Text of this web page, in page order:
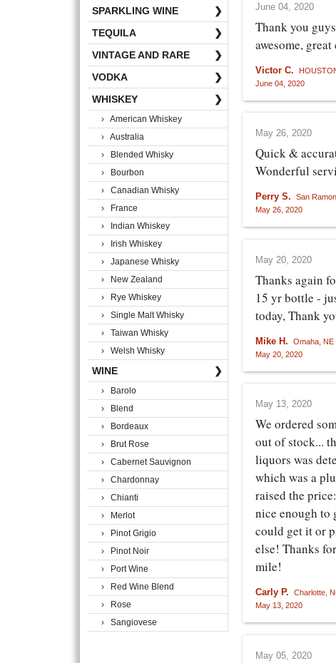
June 04, 2020
Thank you
awesome,
Victor C.
June 04, 2020
May 26, 2020
Quick &
Wonderful
Perry S.
San
May 26, 2020
May 20, 2020
Thanks again
15 yr bottle -
today, Thank
Mike H.
Omaha, NE
May 20, 2020
May 13, 2020
We ordered
out of stock...
liquors was
which was a
raised the
nice enough to
could get it or
else! Thanks
mile!
Carly P.
Charlotte,
May 13, 2020
May 05, 2020
SPARKLING WINE
❯
TEQUILA
❯
VINTAGE AND RARE
❯
VODKA
❯
WHISKEY
❯
› American Whiskey
› Australia
› Blended Whisky
› Bourbon
› Canadian Whisky
› France
› Indian Whiskey
› Irish Whiskey
› Japanese Whisky
› New Zealand
› Rye Whiskey
› Single Malt Whisky
› Taiwan Whisky
› Welsh Whisky
WINE ❯
› Barolo
› Blend
› Bordeaux
› Brut Rose
› Cabernet Sauvignon
› Chardonnay
› Chianti
› Merlot
› Pinot Grigio
› Pinot Noir
› Port Wine
› Red Wine Blend
› Rose
› Sangiovese